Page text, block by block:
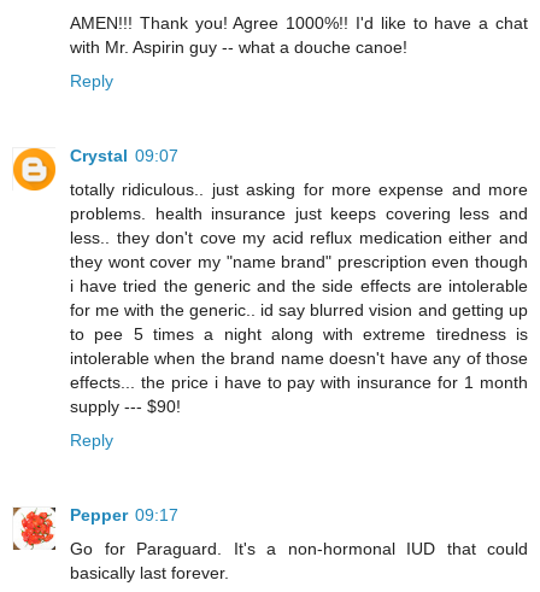
AMEN!!! Thank you! Agree 1000%!! I'd like to have a chat
with Mr. Aspirin guy -- what a douche canoe!
Reply
Crystal 09:07
totally ridiculous.. just asking for more expense and more
problems. health insurance just keeps covering less and
less.. they don't cove my acid reflux medication either and
they wont cover my "name brand" prescription even though
i have tried the generic and the side effects are intolerable
for me with the generic.. id say blurred vision and getting up
to pee 5 times a night along with extreme tiredness is
intolerable when the brand name doesn't have any of those
effects... the price i have to pay with insurance for 1 month
supply --- $90!
Reply
Pepper 09:17
Go for Paraguard. It's a non-hormonal IUD that could
basically last forever.